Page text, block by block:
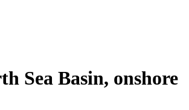
Sea Basin, onshore